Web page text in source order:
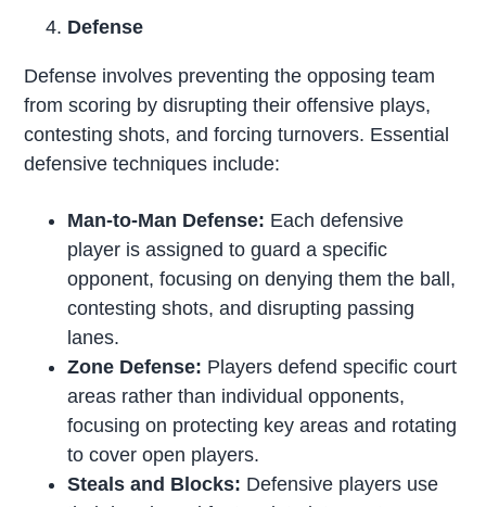
Defense
Defense involves preventing the opposing team
from scoring by disrupting their offensive plays,
contesting shots, and forcing turnovers. Essential
defensive techniques include:
Man-to-Man Defense: Each defensive
player is assigned to guard a specific
opponent, focusing on denying them the ball,
contesting shots, and disrupting passing
lanes.
Zone Defense: Players defend specific court
areas rather than individual opponents,
focusing on protecting key areas and rotating
to cover open players.
Steals and Blocks: Defensive players use